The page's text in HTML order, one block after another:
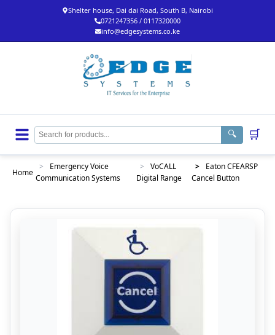
Shelter house, Dai dai Road, South B, Nairobi
0721247356 / 0117320000
info@edgesystems.co.ke
🔍 🛒
Home
>
Emergency Voice
Communication Systems
>
VoCALL
Digital Range
>
Eaton CFEARSP
Cancel Button